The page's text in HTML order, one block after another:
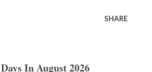
SHARE
In August 2026